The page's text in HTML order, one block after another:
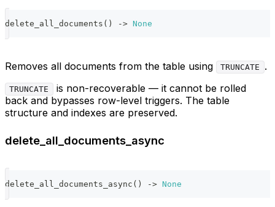
delete_all_documents ( ) -> None
Removes all documents from the table using TRUNCATE .
TRUNCATE
is non-recoverable — it cannot be rolled
back and bypasses row-level triggers. The table
structure and indexes are preserved.
delete_all_documents_async
delete_all_documents_async ( ) -> None